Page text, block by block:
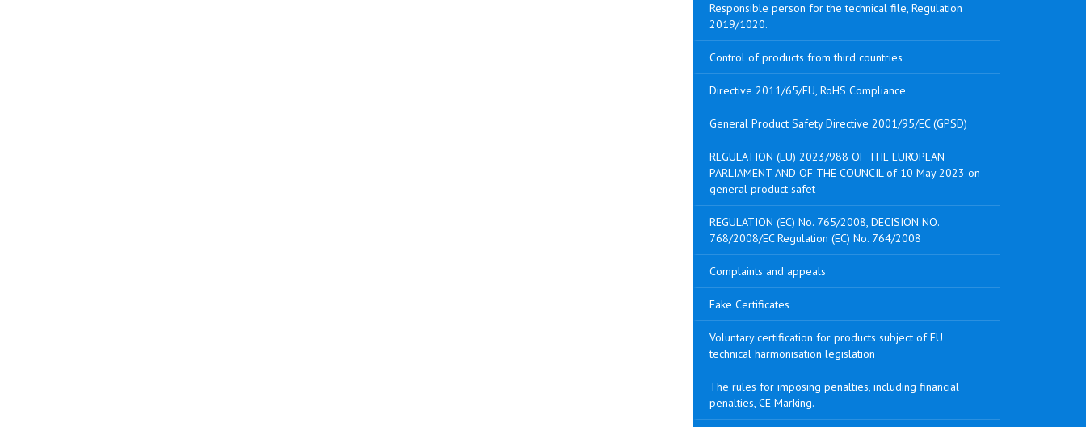
Responsible person for the technical file, Regulation
2019/1020.
Control of products from third countries
Directive 2011/65/EU, RoHS Compliance
General Product Safety Directive 2001/95/EC (GPSD)
REGULATION (EU) 2023/988 OF THE EUROPEAN
PARLIAMENT AND OF THE COUNCIL of 10 May 2023 on
general product safet
REGULATION (EC) No. 765/2008, DECISION NO.
768/2008/EC Regulation (EC) No. 764/2008
Complaints and appeals
Fake Certificates
Voluntary certification for products subject of EU
technical harmonisation legislation
The rules for imposing penalties, including financial
penalties, CE Marking.